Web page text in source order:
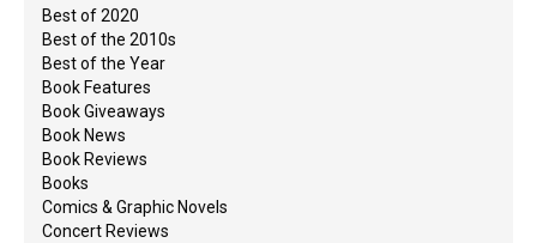
Best of 2020
Best of the 2010s
Best of the Year
Book Features
Book Giveaways
Book News
Book Reviews
Books
Comics & Graphic Novels
Concert Reviews